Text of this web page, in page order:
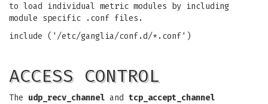
to load individual metric modules by including
module specific .conf files.
include ('/etc/ganglia/conf.d/*.conf')
ACCESS CONTROL
The udp_recv_channel and tcp_accept_channel